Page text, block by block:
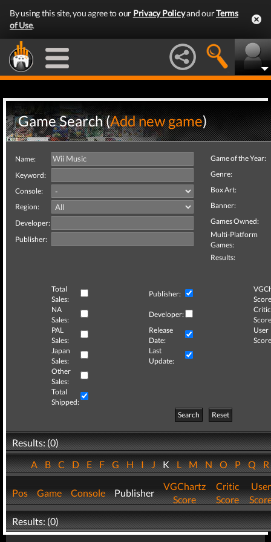
By using this site, you agree to our Privacy Policyand ourTerms
of Use.
Game Search (Add new game)
Name:
Keyword:
Console:
Region:
Developer:
Publisher:
Game of the Year:
Genre:
Box Art:
Banner:
Games Owned:
Multi-Platform
Games:
Results:
Total
Sales:
Publisher:
NA
Sales:
Developer:
Critic
PAL
Sales:
Release
Date:
User
Japan
Sales:
Last
Update:
Other
Sales:
Total
Shipped:
Search
Reset
Results: (0)
ABCDEFGHIJKLMNOPQ
Pos Game Console Publisher
VGChartz
Score
Critic
Score
User
Results: (0)